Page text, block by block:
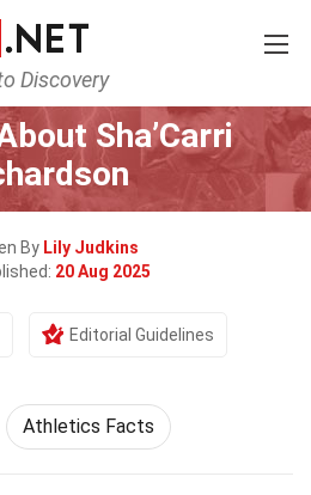
Discovery
Lifestyle Sports
Sha’Carri
By Lily Judkins
20 Aug 2025
Editorial Guidelines
Athletics Facts